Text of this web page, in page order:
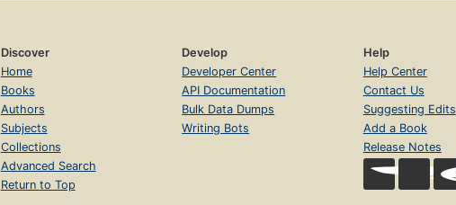
Discover
Home
Books
Authors
Subjects
Collections
Advanced Search
Return to Top
Develop
Developer Center
API Documentation
Bulk Data Dumps
Writing Bots
Help
Help Center
Contact Us
Suggesting Edits
Add a Book
Release Notes